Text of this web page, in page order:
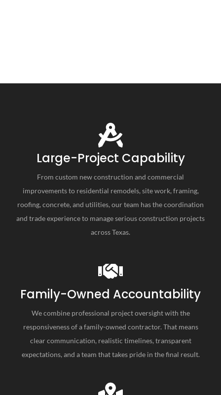
Large-Project Capability
From custom new construction and commercial
improvements to residential remodels, site work, framing,
roofing, concrete, and utilities, our team has the coordination
and trade experience to manage serious construction projects
across Texas.
Family-Owned Accountability
We combine professional project oversight with the
responsiveness of a family-owned contractor. That means
clear communication, realistic timelines, transparent
expectations, and a team that takes pride in the final result.